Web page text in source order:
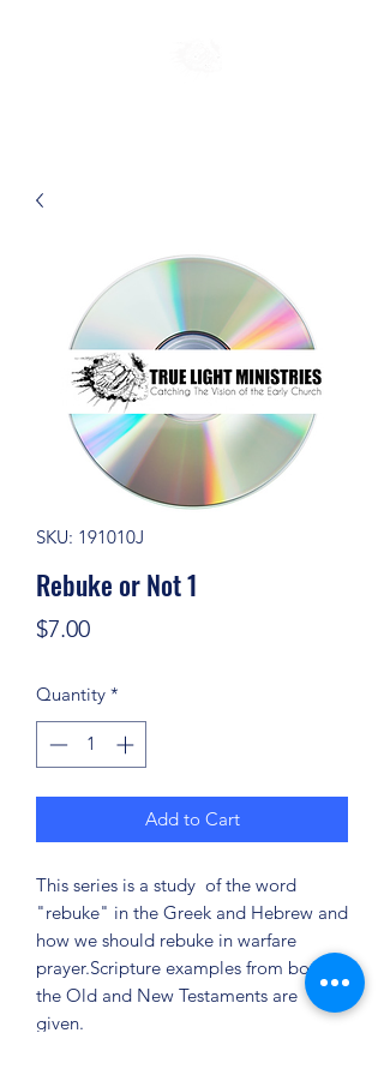
SKU: 191010J
Rebuke or Not 1
$7.00Price
Quantity *
Add to Cart
This series is a study of the word
"rebuke" in the Greek and Hebrew and
how we should rebuke in warfare
prayer.Scripture examples from both
the Old and New Testaments are
given.